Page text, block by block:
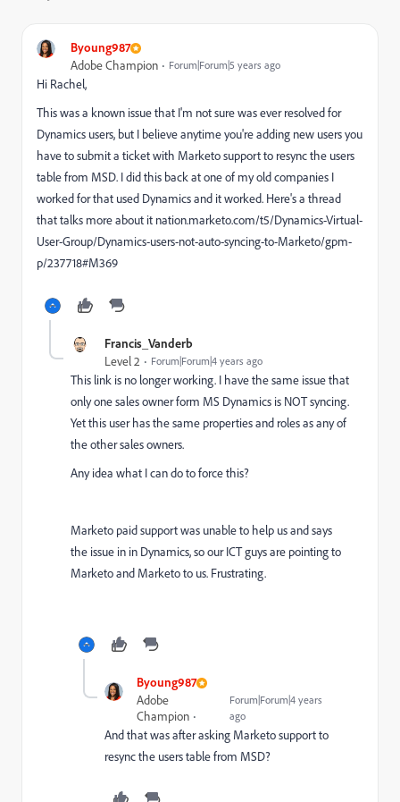
Byoung987
Adobe Champion Forum|Forum|5 years ago
Hi Rachel,
This was a known issue that I'm not sure was ever resolved for
Dynamics users, but I believe anytime you're adding new users you
have to submit a ticket with Marketo support to resync the users
table from MSD. I did this back at one of my old companies I
worked for that used Dynamics and it worked. Here's a thread
that talks more about it nation.marketo.com/t5/Dynamics-Virtual-
User-Group/Dynamics-users-not-auto-syncing-to-Marketo/gpm-
p/237718#M369
Francis_Vanderb
Level 2 Forum|Forum|4 years ago
This link is no longer working. I have the same issue that
only one sales owner form MS Dynamics is NOT syncing.
Yet this user has the same properties and roles as any of
the other sales owners.
Any idea what I can do to force this?
Marketo paid support was unable to help us and says
the issue in in Dynamics, so our ICT guys are pointing to
Marketo and Marketo to us. Frustrating.
Byoung987
Adobe
Champion
Forum|Forum|4 years
ago
And that was after asking Marketo support to
resync the users table from MSD?